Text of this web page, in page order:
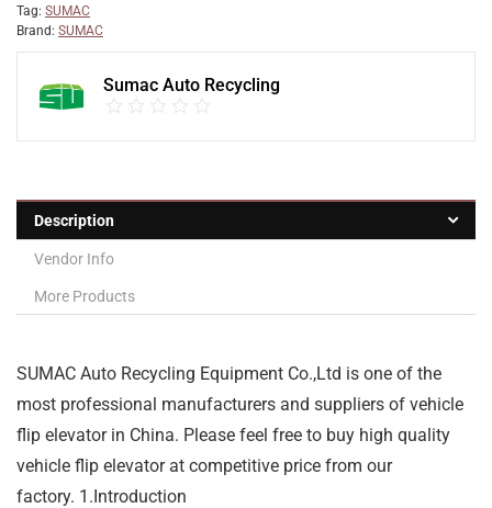
Tag: SUMAC
Brand: SUMAC
Sumac Auto Recycling
Description
Vendor Info
More Products
SUMAC Auto Recycling Equipment Co.,Ltd is one of the
most professional manufacturers and suppliers of vehicle
flip elevator in China. Please feel free to buy high quality
vehicle flip elevator at competitive price from our
factory. 1.Introduction